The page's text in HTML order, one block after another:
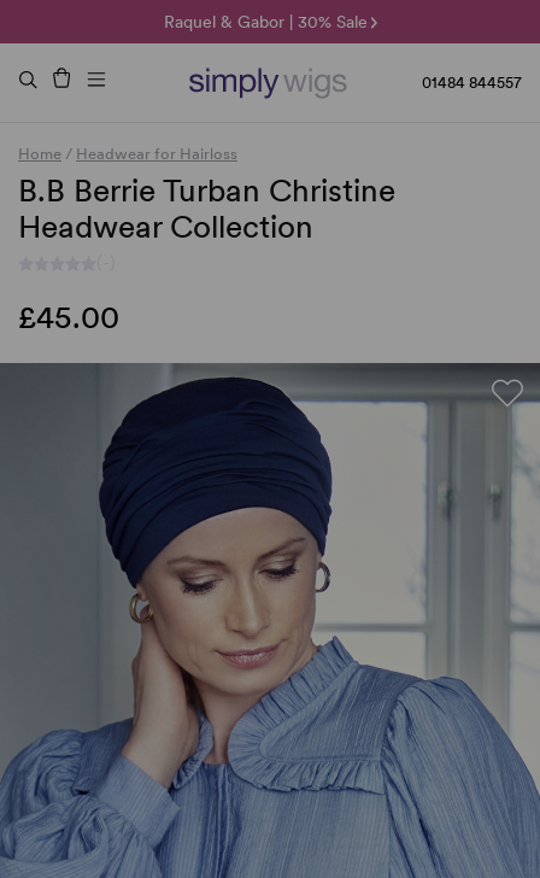
Raquel & Gabor | 30% Sale
Duo Fibre | 40% Sale
🌞 Sun Collection | 25% Off 🌞
01484 844557
Home / Headwear for Hairloss
B.B Berrie Turban Christine
Headwear Collection
£45.00